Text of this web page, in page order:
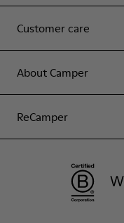
Customer care
About Camper
ReCamper